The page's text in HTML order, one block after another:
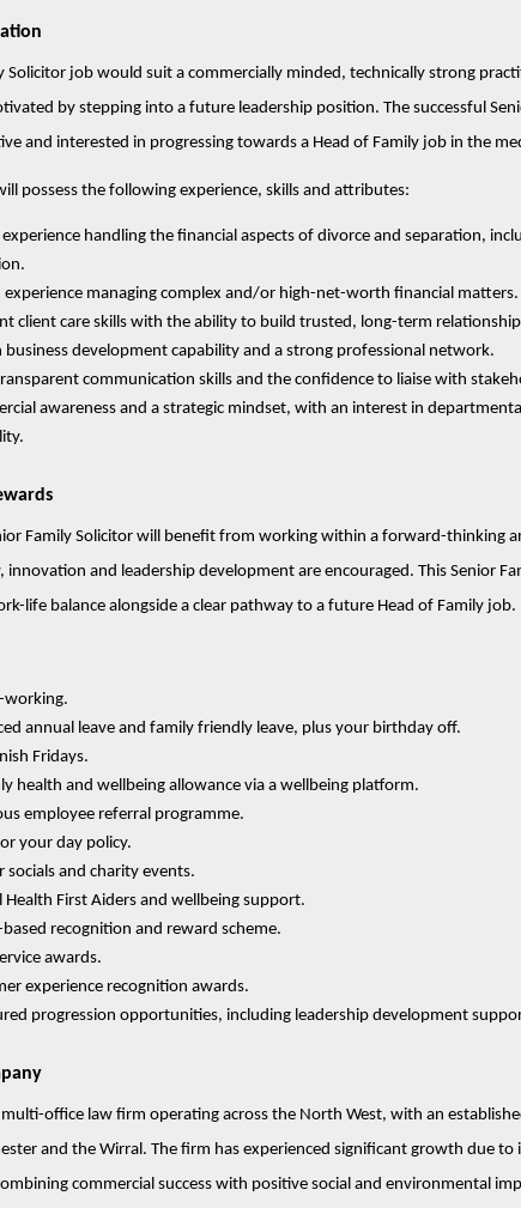
Solicitor job would suit a commercially minded, technically strong
by stepping into a future leadership position. The successful
and interested in progressing towards a Head of Family job in the
possess the following experience, skills and attributes:
handling the financial aspects of divorce and separation,
experience managing complex and/or high-net-worth financial matters.
client care skills with the ability to build trusted, long-term
business development capability and a strong professional network.
communication skills and the confidence to liaise with
awareness and a strategic mindset, with an interest in
Family Solicitor will benefit from working within a forward-thinking
and leadership development are encouraged. This Senior
life balance alongside a clear pathway to a future Head of Family job.
working.
annual leave and family friendly leave, plus your birthday off.
Fridays.
health and wellbeing allowance via a wellbeing platform.
employee referral programme.
your day policy.
socials and charity events.
Health First Aiders and wellbeing support.
based recognition and reward scheme.
awards.
experience recognition awards.
progression opportunities, including leadership development
office law firm operating across the North West, with an
and the Wirral. The firm has experienced significant growth due to
commercial success with positive social and environmental